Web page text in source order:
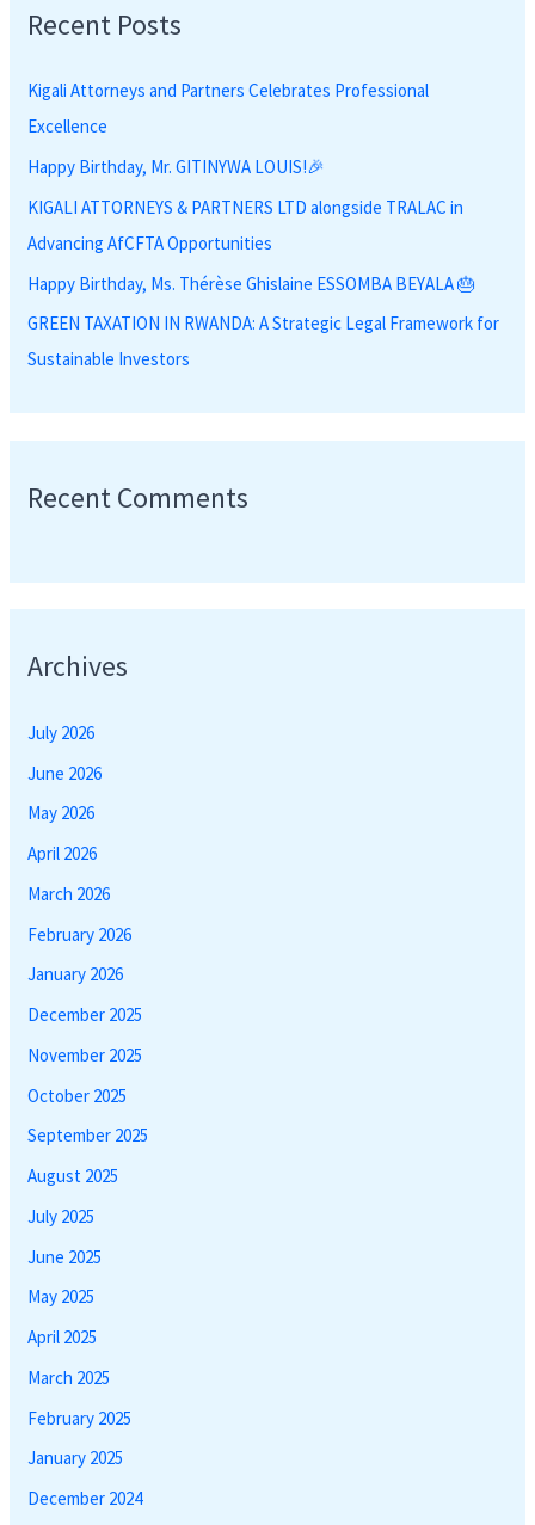
c
f
o
r
:
Recent Posts
Kigali Attorneys and Partners Celebrates Professional
Excellence
Happy Birthday, Mr. GITINYWA LOUIS!🎉
KIGALI ATTORNEYS & PARTNERS LTD alongside TRALAC in
Advancing AfCFTA Opportunities
Happy Birthday, Ms. Thérèse Ghislaine ESSOMBA BEYALA 🎂
GREEN TAXATION IN RWANDA: A Strategic Legal Framework for
Sustainable Investors
Recent Comments
Archives
July 2026
June 2026
May 2026
April 2026
March 2026
February 2026
January 2026
December 2025
November 2025
October 2025
September 2025
August 2025
July 2025
June 2025
May 2025
April 2025
March 2025
February 2025
January 2025
December 2024